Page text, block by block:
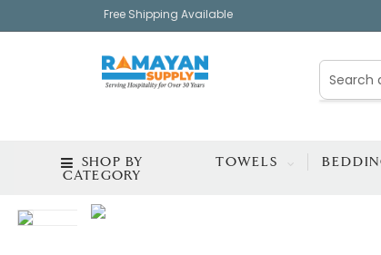
Free Shipping Available
SHOP BY
CATEGORY
TOWELS